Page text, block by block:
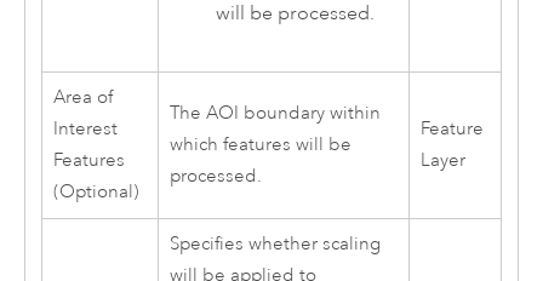
will be processed.
Area of
Interest
Features
(Optional)
The AOI boundary within
which features will be
processed.
Feature
Layer
Specifies whether scaling
will be applied to